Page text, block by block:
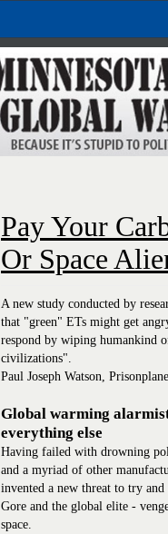
Pay Your
Or Space
A new study conducted by
that "green" ETs might get
respond by wiping humankind
civilizations".
Paul Joseph Watson,
Global warming
everything else
Having failed with drowning
and a myriad of other
invented a new threat to try
Gore and the global elite -
space.